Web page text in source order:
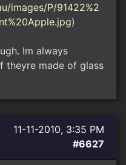
images/P/91422%2
)
Im always
theyre made of glass
11-11-2010, 3:35 PM
#6627